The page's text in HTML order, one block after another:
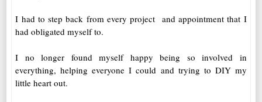
I had to step back from every project and appointment that I
had obligated myself to.
I no longer found myself happy being so involved in
everything, helping everyone I could and trying to DIY my
little heart out.